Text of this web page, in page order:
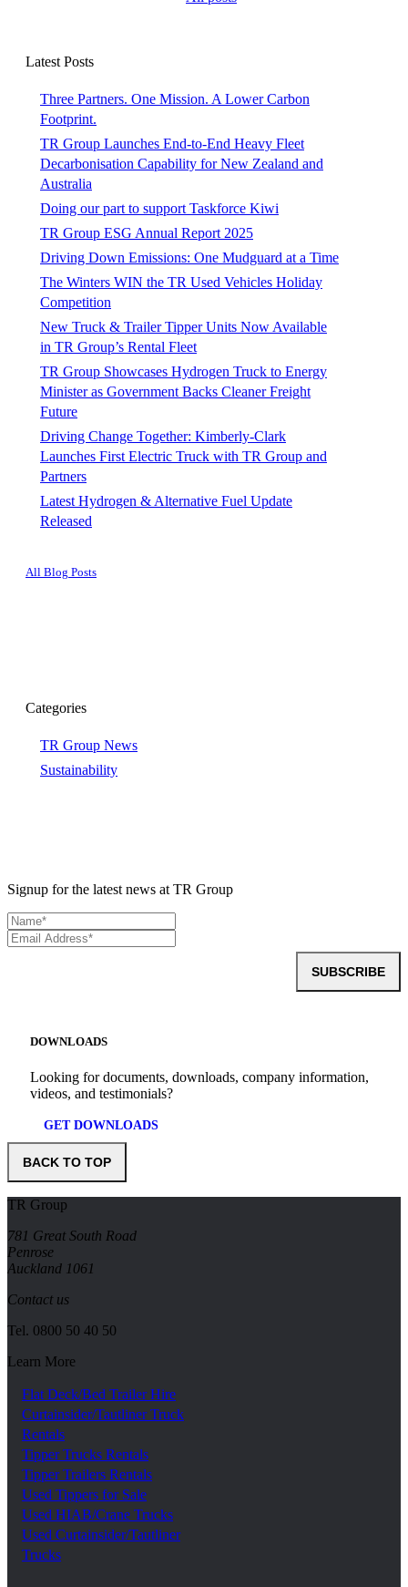
Latest Posts
Three Partners. One Mission. A Lower Carbon
Footprint.
TR Group Launches End-to-End Heavy Fleet
Decarbonisation Capability for New Zealand and
Australia
Doing our part to support Taskforce Kiwi
TR Group ESG Annual Report 2025
Driving Down Emissions: One Mudguard at a Time
The Winters WIN the TR Used Vehicles Holiday
Competition
New Truck & Trailer Tipper Units Now Available
in TR Group’s Rental Fleet
TR Group Showcases Hydrogen Truck to Energy
Minister as Government Backs Cleaner Freight
Future
Driving Change Together: Kimberly-Clark
Launches First Electric Truck with TR Group and
Partners
Latest Hydrogen & Alternative Fuel Update
Released
All Blog Posts
Categories
TR Group News
Sustainability
Signup for the latest news at TR Group
SUBSCRIBE
DOWNLOADS
Looking for documents, downloads, company information,
videos, and testimonials?
GET DOWNLOADS
BACK TO TOP
TR Group
781 Great South Road
Penrose
Auckland 1061
Contact us
Tel. 0800 50 40 50
Learn More
Flat Deck/Bed Trailer Hire
Curtainsider/Tautliner Truck
Rentals
Tipper Trucks Rentals
Tipper Trailers Rentals
Used Tippers for Sale
Used HIAB/Crane Trucks
Used Curtainsider/Tautliner
Trucks